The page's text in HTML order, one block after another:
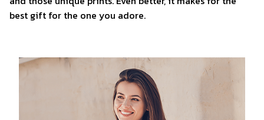
best gift for the one you adore.